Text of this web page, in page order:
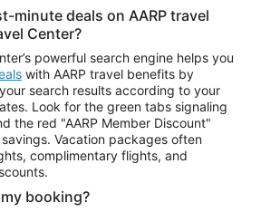
minute deals on AARP travel
Center?
powerful search engine helps you
with AARP travel benefits by
search results according to your
Look for the green tabs signaling
the red "AARP Member Discount"
Vacation packages often
complimentary flights, and
booking?